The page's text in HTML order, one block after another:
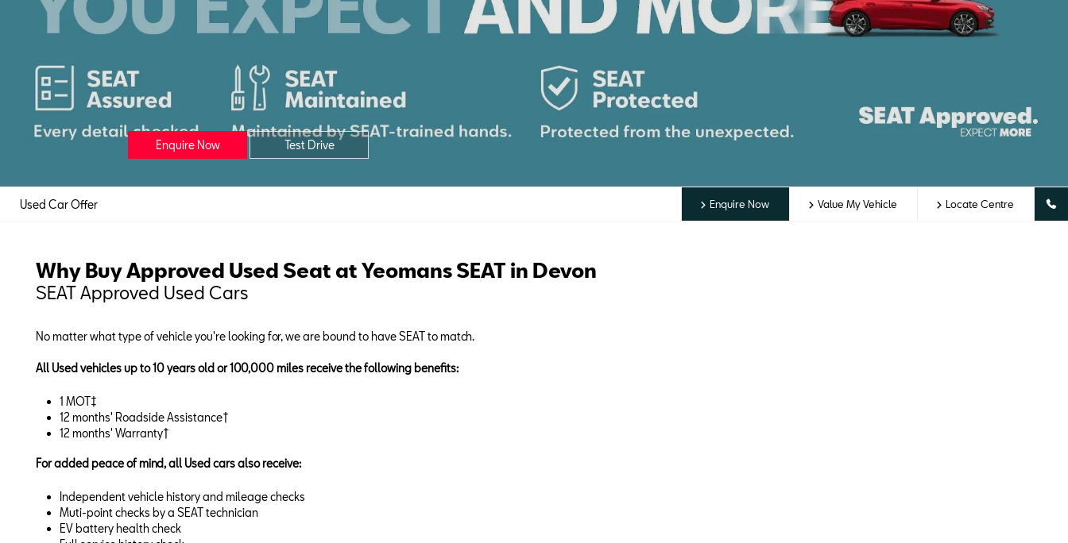
Enquire Now Test Drive
Used Car Offer Enquire Now Value My Vehicle Locate Centre
Why Buy Approved Used Seat at Yeomans SEAT in Devon
SEAT Approved Used Cars
No matter what type of vehicle you're looking for, we are bound to have SEAT to match.
All Used vehicles up to 10 years old or 100,000 miles receive the following benefits:
1 MOT‡
12 months' Roadside Assistance†
12 months' Warranty†
For added peace of mind, all Used cars also receive:
Independent vehicle history and mileage checks
Muti-point checks by a SEAT technician
EV battery health check